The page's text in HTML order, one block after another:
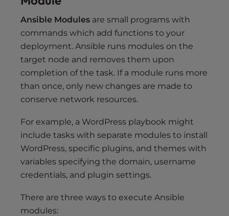
Ansible Modules are small programs with
commands which add functions to your
deployment. Ansible runs modules on the
target node and removes them upon
completion of the task. If a module runs more
than once, only new changes are made to
conserve network resources.
For example, a WordPress playbook might
include tasks with separate modules to install
WordPress, specific plugins, and themes with
variables specifying the domain, username
credentials, and plugin settings.
There are three ways to execute Ansible
modules: